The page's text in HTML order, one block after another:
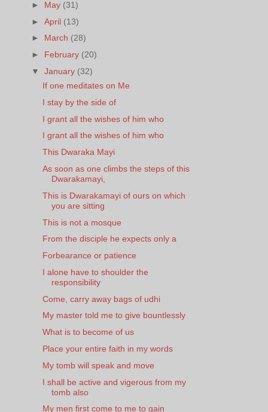
► May (31)
►April (13)
► March (28)
► February (20)
▼January (32)
If one meditates on Me
I stay by the side of
I grant all the wishes of him who
I grant all the wishes of him who
This Dwaraka Mayi
As soon as one climbs the steps of this
Dwarakamayi,
This is Dwarakamayi of ours on which
you are sitting
This is not a mosque
From the disciple he expects only a
Forbearance or patience
I alone have to shoulder the
responsibility
Come, carry away bags of udhi
My master told me to give bountlessly
What is to become of us
Place your entire faith in my words
My tomb will speak and move
I shall be active and vigerous from my
tomb also
My men first come to me to gain